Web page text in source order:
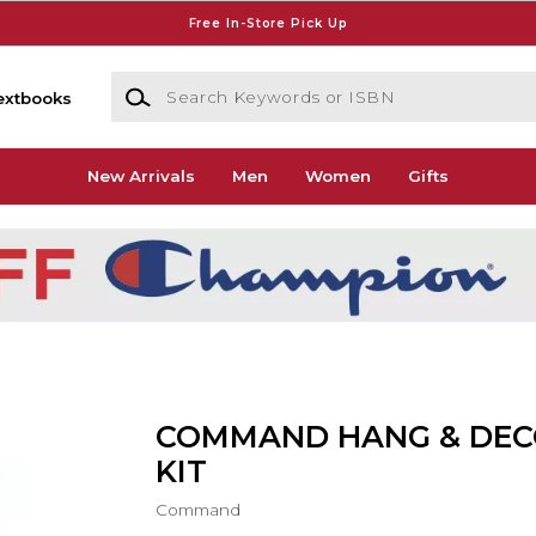
Free In-Store Pick Up
Search Keywords or ISBN
New Arrivals Men Women Gifts
COMMAND HANG &
KIT
Command